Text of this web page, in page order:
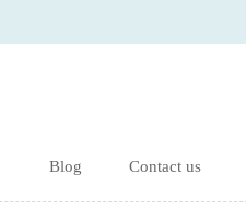
Blog Contact us